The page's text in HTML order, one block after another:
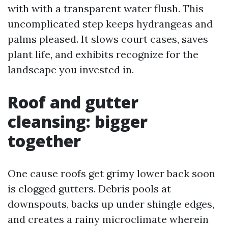
with with a transparent water flush. This
uncomplicated step keeps hydrangeas and
palms pleased. It slows court cases, saves
plant life, and exhibits recognize for the
landscape you invested in.
Roof and gutter
cleansing: bigger
together
One cause roofs get grimy lower back soon
is clogged gutters. Debris pools at
downspouts, backs up under shingle edges,
and creates a rainy microclimate wherein